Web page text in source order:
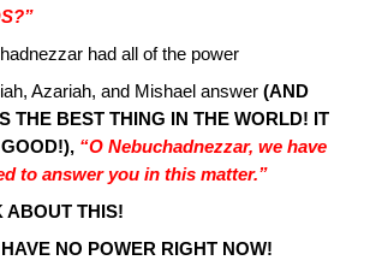
had all of the power
Azariah, and Mishael answer(AND
THE BEST THING IN THE WORLD! IT
GOOD!), “O Nebuchadnezzar, we have
to answer you in this matter.”
ABOUT THIS!
NO POWER RIGHT NOW!